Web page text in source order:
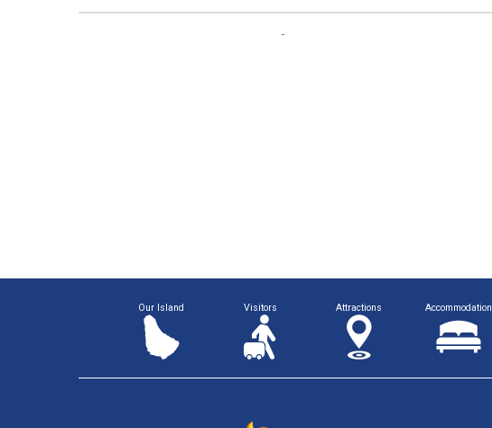
Our Island Visitors Attractions Accommodation